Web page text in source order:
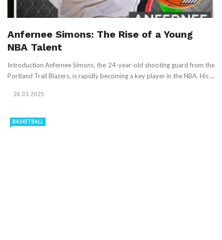
Anfernee Simons: The Rise of a Young
NBA Talent
Introduction Anfernee Simons, the 24-year-old shooting guard from the
Portland Trail Blazers, is rapidly becoming a key player in the NBA. His ...
26.03.2025
BASKETBALL